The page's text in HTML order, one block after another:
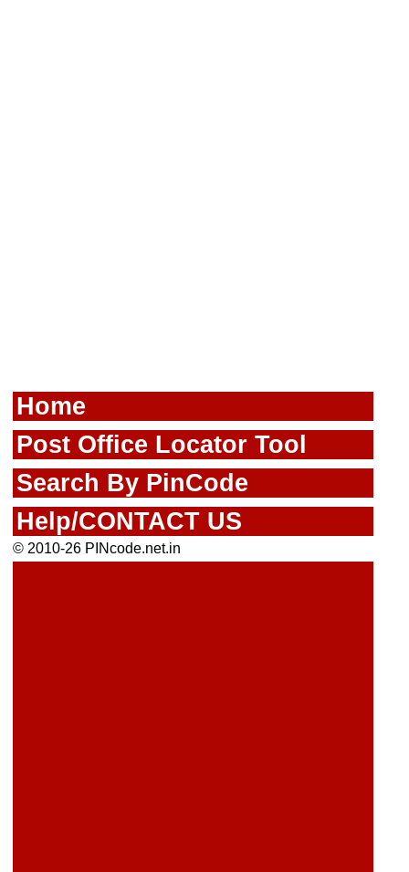
Home
Post Office Locator Tool
Search By PinCode
Help/CONTACT US
© 2010-26 PINcode.net.in